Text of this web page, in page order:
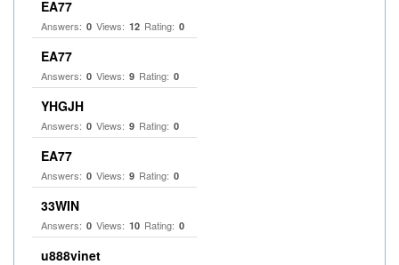
EA77
Answers: 0 Views: 12 Rating: 0
EA77
Answers: 0 Views: 9 Rating: 0
YHGJH
Answers: 0 Views: 9 Rating: 0
EA77
Answers: 0 Views: 9 Rating: 0
33WIN
Answers: 0 Views: 10 Rating: 0
u888vinet